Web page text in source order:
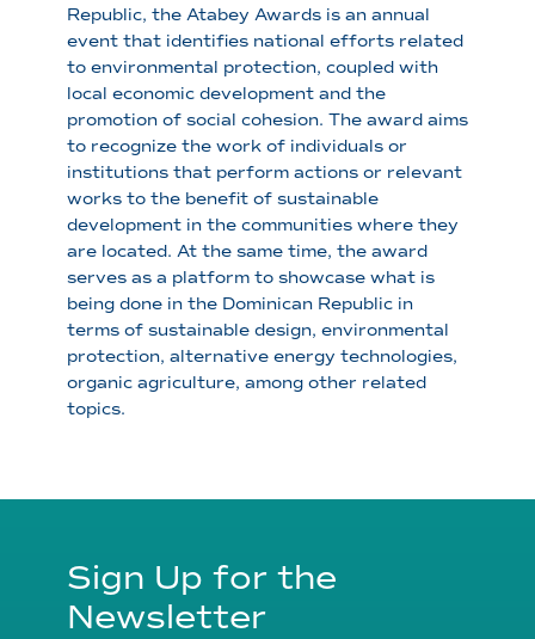
Republic, the Atabey Awards is an annual
event that identifies national efforts related
to environmental protection, coupled with
local economic development and the
promotion of social cohesion. The award aims
to recognize the work of individuals or
institutions that perform actions or relevant
works to the benefit of sustainable
development in the communities where they
are located. At the same time, the award
serves as a platform to showcase what is
being done in the Dominican Republic in
terms of sustainable design, environmental
protection, alternative energy technologies,
organic agriculture, among other related
topics.
Sign Up for the
Newsletter